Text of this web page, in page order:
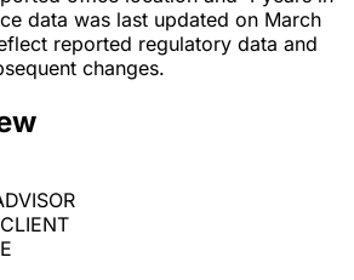
data was last updated on March
reported regulatory data and
changes.